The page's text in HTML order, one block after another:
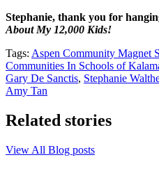
Stephanie, thank you for
About My 12,000 Kids!
Tags: Aspen Community Magnet
Communities In Schools of
Gary De Sanctis, Stephanie
Amy Tan
Related stories
View All Blog posts